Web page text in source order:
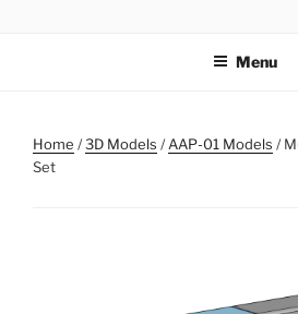
Menu
Home /3D Models /AAP-01 Models /
Set